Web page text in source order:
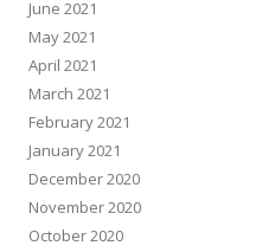
June 2021
May 2021
April 2021
March 2021
February 2021
January 2021
December 2020
November 2020
October 2020